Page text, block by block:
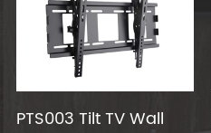
PTS003 Tilt TV Wall